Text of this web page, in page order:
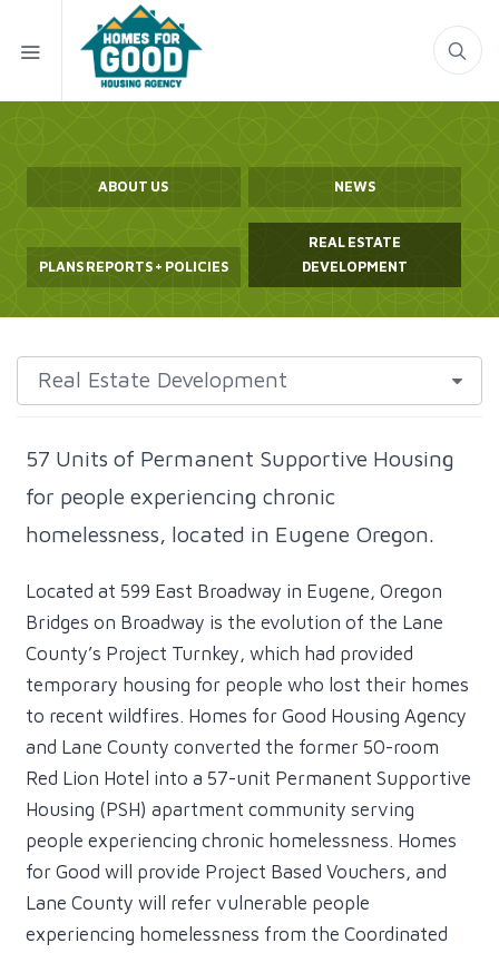
ABOUT US NEWS
PLANS REPORTS + POLICIES
REAL ESTATE
DEVELOPMENT
57 Units of Permanent Supportive Housing
for people experiencing chronic
homelessness, located in Eugene Oregon.
Located at 599 East Broadway in Eugene, Oregon
Bridges on Broadway is the evolution of the Lane
County’s Project Turnkey, which had provided
temporary housing for people who lost their homes
to recent wildfires. Homes for Good Housing Agency
and Lane County converted the former 50-room
Red Lion Hotel into a 57-unit Permanent Supportive
Housing (PSH) apartment community serving
people experiencing chronic homelessness. Homes
for Good will provide Project Based Vouchers, and
Lane County will refer vulnerable people
experiencing homelessness from the Coordinated